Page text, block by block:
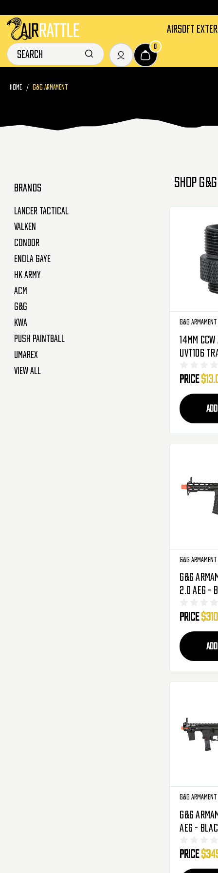
AIRSOFT
HOME G&G ARMAMENT
BRANDS
Lancer Tactical
Valken
Condor
Enola Gaye
HK Army
ACM
G&G
KWA
Push Paintball
Umarex
View All
SHOP
G&G Armament
14mm
UVT106
Outer (G-
Price
G&G Armament
G&G
2.0 AEG -
Price
G&G Armament
G&G
AEG -
Price